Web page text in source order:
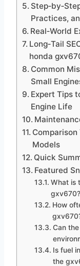
Practices,
Real‑World
Long‑Tail
honda
Common
Small
Expert Tips
Engine Life
Models
Quick
Featured
What is
gxv670?
How
Can
Is fuel
the